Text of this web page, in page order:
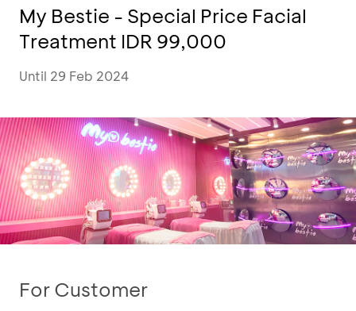
My Bestie - Special Price Facial
Treatment IDR 99,000
Until 29 Feb 2024
For Customer